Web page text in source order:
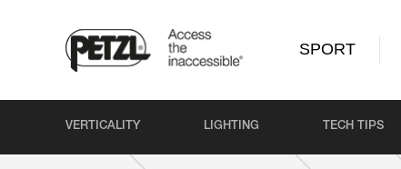
SPORT
VERTICALITY LIGHTING TECH TIPS